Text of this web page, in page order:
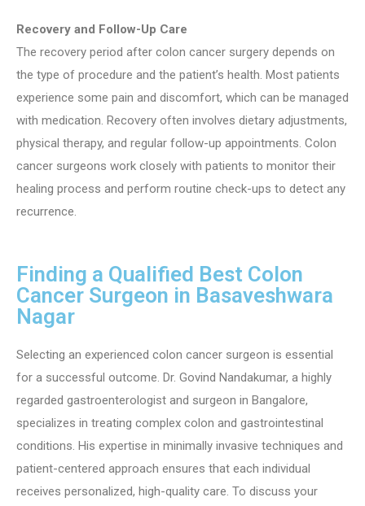
Recovery and Follow-Up Care
The recovery period after colon cancer surgery depends on
the type of procedure and the patient’s health. Most patients
experience some pain and discomfort, which can be managed
with medication. Recovery often involves dietary adjustments,
physical therapy, and regular follow-up appointments. Colon
cancer surgeons work closely with patients to monitor their
healing process and perform routine check-ups to detect any
recurrence.
Finding a Qualified Best Colon
Cancer Surgeon in Basaveshwara
Nagar
Selecting an experienced colon cancer surgeon is essential
for a successful outcome. Dr. Govind Nandakumar, a highly
regarded gastroenterologist and surgeon in Bangalore,
specializes in treating complex colon and gastrointestinal
conditions. His expertise in minimally invasive techniques and
patient-centered approach ensures that each individual
receives personalized, high-quality care. To discuss your